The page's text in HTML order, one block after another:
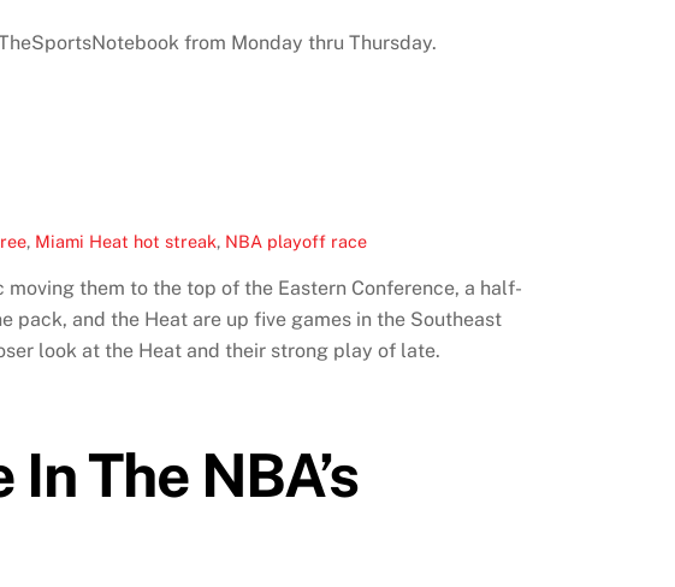
from Monday thru Thursday.
, Miami Heat hot streak, NBA playoff race
them to the top of the Eastern Conference, a half-
pack, and the Heat are up five games in the Southeast
look at the Heat and their strong play of late.
The NBA’s